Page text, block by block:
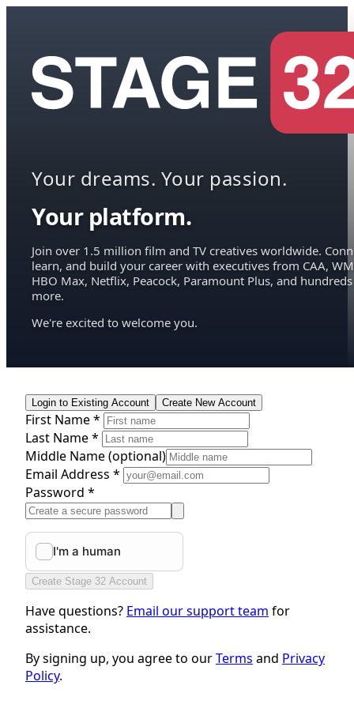
Your dreams. Your passion.
Your platform.
Join over 1.5 million film and TV creatives worldwide.
learn, and build your career with executives from CAA,
HBO Max, Netflix, Peacock, Paramount Plus, and hundreds
more.
We're excited to welcome you.
Login to Existing Account Create New Account
First Name *
Last Name *
Middle Name(optional)
Email Address *
Password *
Create Stage 32 Account
Have questions? Email our support team for
assistance.
By signing up, you agree to ourTerms and Privacy
Policy.